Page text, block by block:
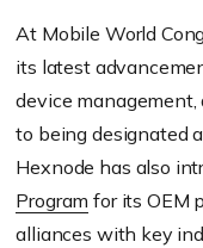
At Mobile World
its latest
device
to being designated
Hexnode has also
Program for its OEM
alliances with key